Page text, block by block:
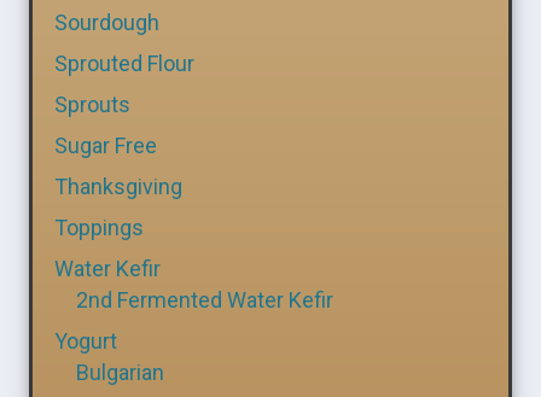
Sourdough
Sprouted Flour
Sprouts
Sugar Free
Thanksgiving
Toppings
Water Kefir
2nd Fermented Water Kefir
Yogurt
Bulgarian